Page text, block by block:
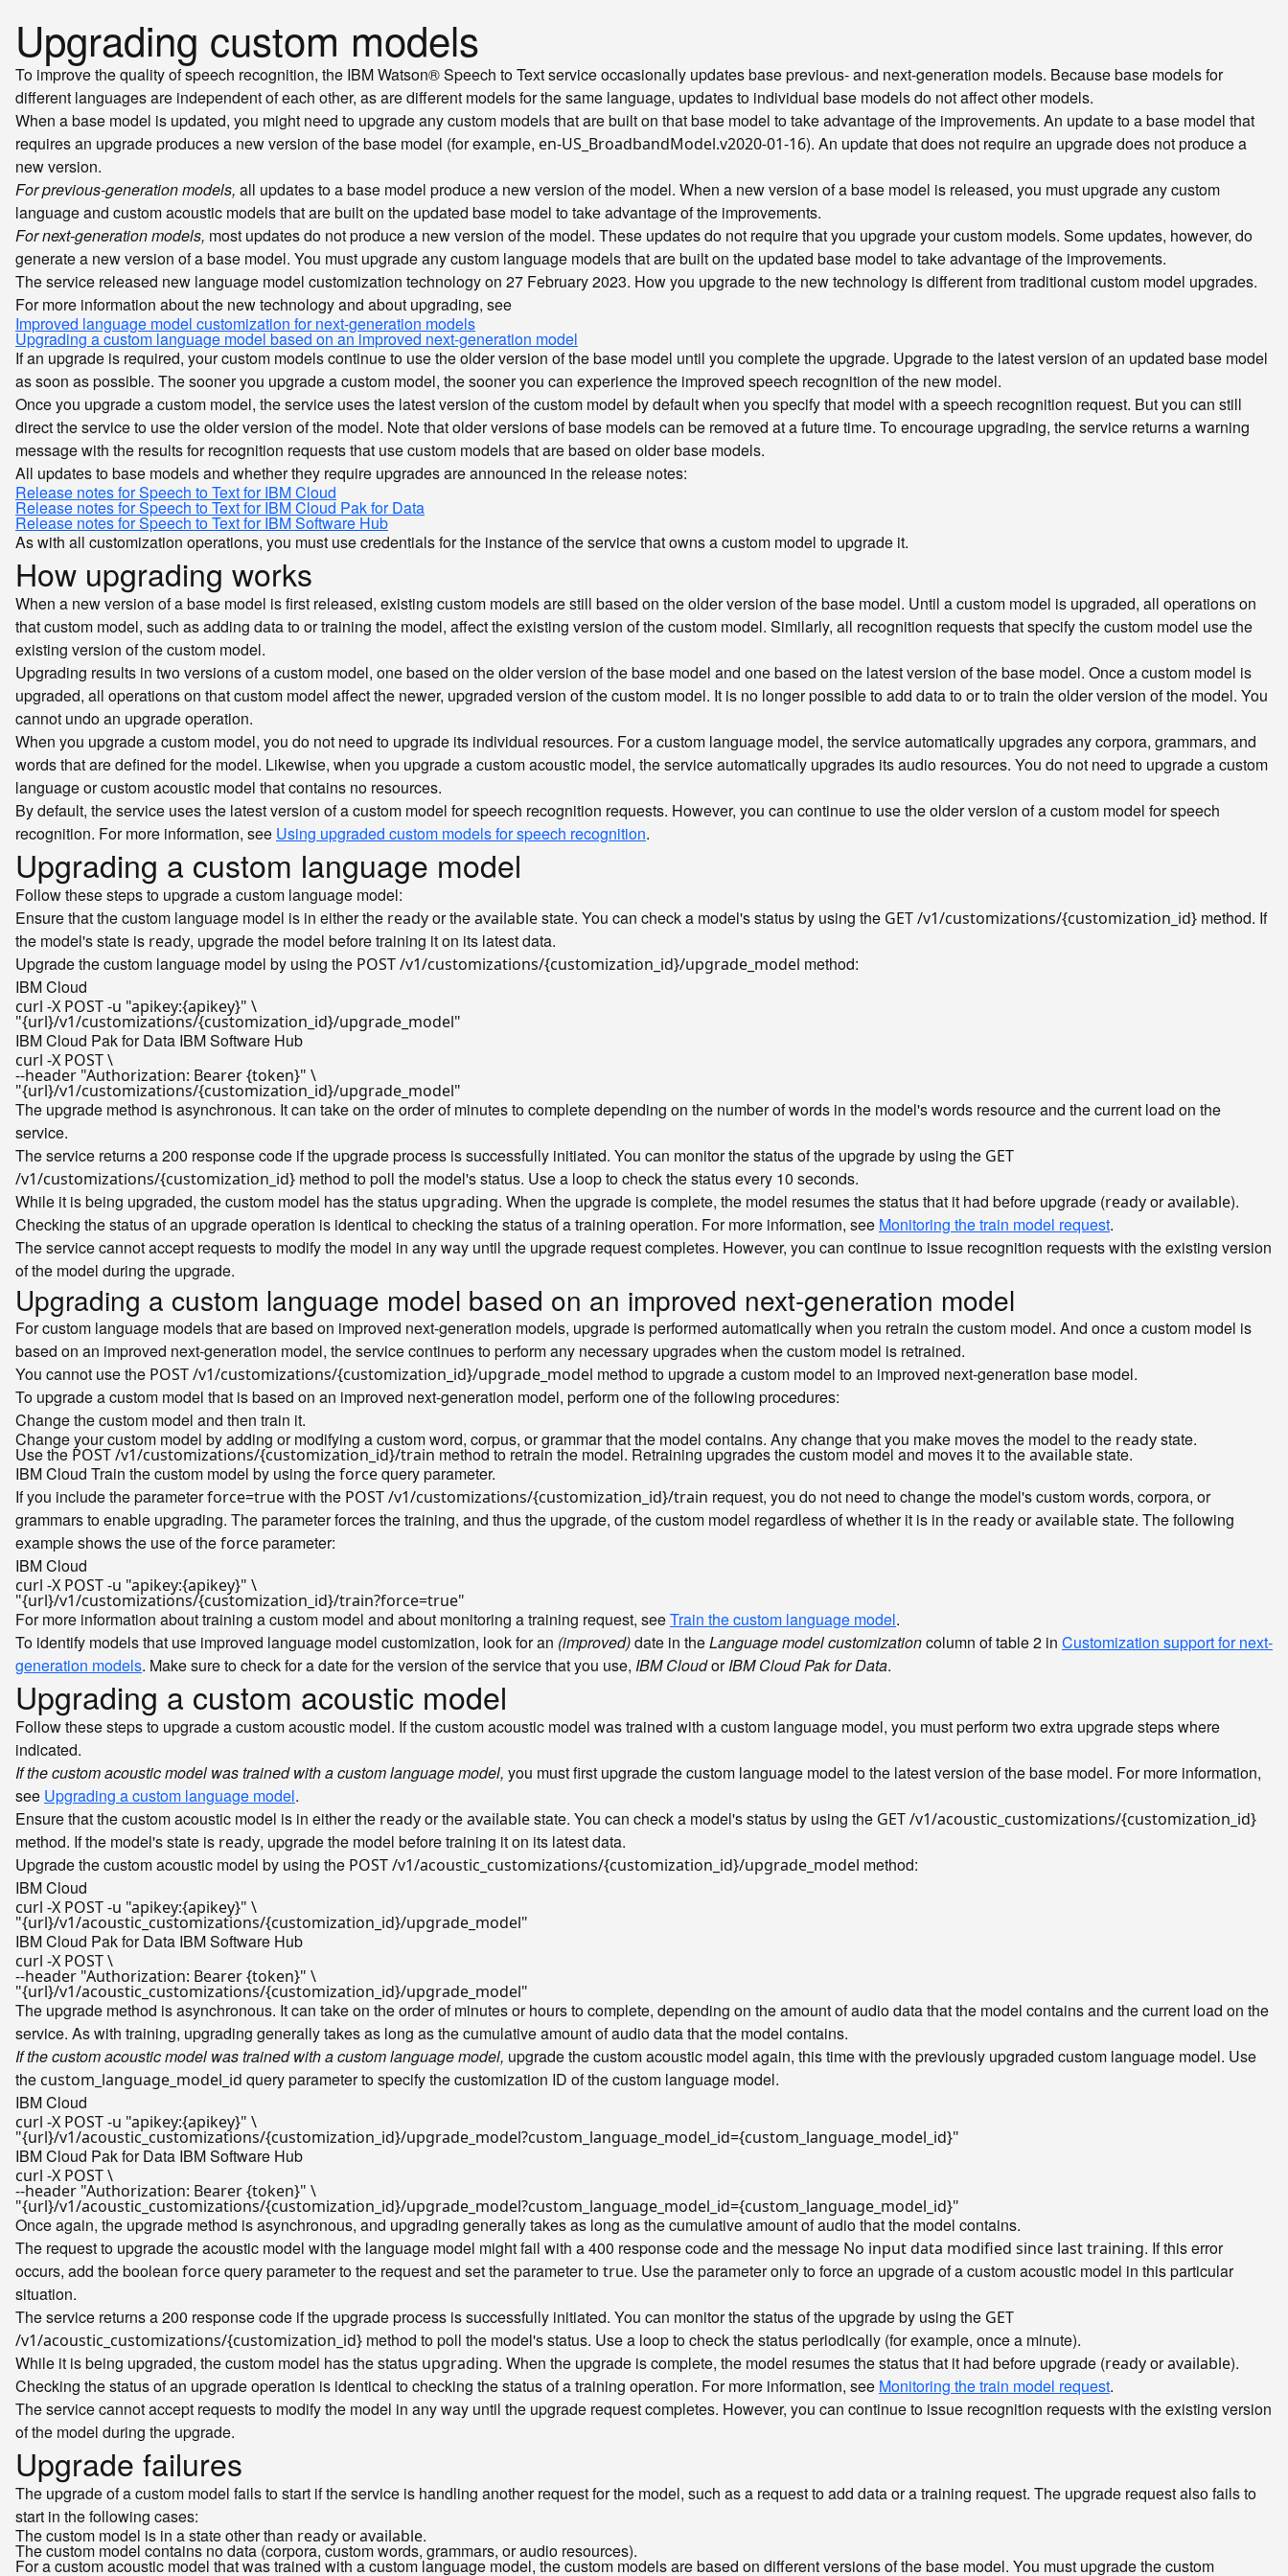
Upgrading custom models
To improve the quality of speech recognition, the IBM Watson® Speech to Text service occasionally updates base previous- and next-generation models. Because base models for
different languages are independent of each other, as are different models for the same language, updates to individual base models do not affect other models.
When a base model is updated, you might need to upgrade any custom models that are built on that base model to take advantage of the improvements. An update to a base model that
requires an upgrade produces a new version of the base model (for example, en-US_BroadbandModel.v2020-01-16). An update that does not require an upgrade does not produce a
new version.
For previous-generation models, all updates to a base model produce a new version of the model. When a new version of a base model is released, you must upgrade any custom
language and custom acoustic models that are built on the updated base model to take advantage of the improvements.
For next-generation models, most updates do not produce a new version of the model. These updates do not require that you upgrade your custom models. Some updates, however, do
generate a new version of a base model. You must upgrade any custom language models that are built on the updated base model to take advantage of the improvements.
The service released new language model customization technology on 27 February 2023. How you upgrade to the new technology is different from traditional custom model upgrades.
For more information about the new technology and about upgrading, see
Improved language model customization for next-generation models
Upgrading a custom language model based on an improved next-generation model
If an upgrade is required, your custom models continue to use the older version of the base model until you complete the upgrade. Upgrade to the latest version of an updated base model
as soon as possible. The sooner you upgrade a custom model, the sooner you can experience the improved speech recognition of the new model.
Once you upgrade a custom model, the service uses the latest version of the custom model by default when you specify that model with a speech recognition request. But you can still
direct the service to use the older version of the model. Note that older versions of base models can be removed at a future time. To encourage upgrading, the service returns a warning
message with the results for recognition requests that use custom models that are based on older base models.
All updates to base models and whether they require upgrades are announced in the release notes:
Release notes for Speech to Text for IBM Cloud
Release notes for Speech to Text for IBM Cloud Pak for Data
Release notes for Speech to Text for IBM Software Hub
As with all customization operations, you must use credentials for the instance of the service that owns a custom model to upgrade it.
How upgrading works
When a new version of a base model is first released, existing custom models are still based on the older version of the base model. Until a custom model is upgraded, all operations on
that custom model, such as adding data to or training the model, affect the existing version of the custom model. Similarly, all recognition requests that specify the custom model use the
existing version of the custom model.
Upgrading results in two versions of a custom model, one based on the older version of the base model and one based on the latest version of the base model. Once a custom model is
upgraded, all operations on that custom model affect the newer, upgraded version of the custom model. It is no longer possible to add data to or to train the older version of the model. You
cannot undo an upgrade operation.
When you upgrade a custom model, you do not need to upgrade its individual resources. For a custom language model, the service automatically upgrades any corpora, grammars, and
words that are defined for the model. Likewise, when you upgrade a custom acoustic model, the service automatically upgrades its audio resources. You do not need to upgrade a custom
language or custom acoustic model that contains no resources.
By default, the service uses the latest version of a custom model for speech recognition requests. However, you can continue to use the older version of a custom model for speech
recognition. For more information, see Using upgraded custom models for speech recognition.
Upgrading a custom language model
Follow these steps to upgrade a custom language model:
Ensure that the custom language model is in either the readyor theavailablestate. You can check a model's status by using the GET /v1/customizations/{customization_id} method. If
the model's state is ready, upgrade the model before training it on its latest data.
Upgrade the custom language model by using the POST /v1/customizations/{customization_id}/upgrade_model method:
IBM Cloud
curl -X POST -u "apikey:{apikey}"
"{url}/v1/customizations/{customization_id}/upgrade_model"
IBM Cloud Pak for Data IBM Software Hub
curl -X POST \
--header "Authorization: Bearer {token}"
"{url}/v1/customizations/{customization_id}/upgrade_model"
The upgrade method is asynchronous. It can take on the order of minutes to complete depending on the number of words in the model's words resource and the current load on the
service.
The service returns a 200 response code if the upgrade process is successfully initiated. You can monitor the status of the upgrade by using the GET
/v1/customizations/{customization_id} method to poll the model's status. Use a loop to check the status every 10 seconds.
While it is being upgraded, the custom model has the status upgrading. When the upgrade is complete, the model resumes the status that it had before upgrade (readyoravailable).
Checking the status of an upgrade operation is identical to checking the status of a training operation. For more information, see Monitoring the train model request.
The service cannot accept requests to modify the model in any way until the upgrade request completes. However, you can continue to issue recognition requests with the existing version
of the model during the upgrade.
Upgrading a custom language model based on an improved next-generation model
For custom language models that are based on improved next-generation models, upgrade is performed automatically when you retrain the custom model. And once a custom model is
based on an improved next-generation model, the service continues to perform any necessary upgrades when the custom model is retrained.
You cannot use the POST /v1/customizations/{customization_id}/upgrade_model method to upgrade a custom model to an improved next-generation base model.
To upgrade a custom model that is based on an improved next-generation model, perform one of the following procedures:
Change the custom model and then train it.
Change your custom model by adding or modifying a custom word, corpus, or grammar that the model contains. Any change that you make moves the model to the readystate.
Use the POST /v1/customizations/{customization_id}/train method to retrain the model. Retraining upgrades the custom model and moves it to theavailablestate.
IBM Cloud Train the custom model by using theforcequery parameter.
If you include the parameterforce=truewith the POST /v1/customizations/{customization_id}/train request, you do not need to change the model's custom words, corpora, or
grammars to enable upgrading. The parameter forces the training, and thus the upgrade, of the custom model regardless of whether it is in the readyoravailablestate. The following
example shows the use of theforceparameter:
IBM Cloud
curl -X POST -u "apikey:{apikey}"
"{url}/v1/customizations/{customization_id}/train?force=true"
For more information about training a custom model and about monitoring a training request, seeTrain the custom language model.
To identify models that use improved language model customization, look for an (improved)date in theLanguage model customizationcolumn of table 2 in Customization support for next-
generation models. Make sure to check for a date for the version of the service that you use, IBM CloudorIBM Cloud Pak for Data.
Upgrading a custom acoustic model
Follow these steps to upgrade a custom acoustic model. If the custom acoustic model was trained with a custom language model, you must perform two extra upgrade steps where
indicated.
If the custom acoustic model was trained with a custom language model, you must first upgrade the custom language model to the latest version of the base model. For more information,
see Upgrading a custom language model.
Ensure that the custom acoustic model is in either the readyor theavailablestate. You can check a model's status by using the GET /v1/acoustic_customizations/{customization_id}
method. If the model's state is ready, upgrade the model before training it on its latest data.
Upgrade the custom acoustic model by using the POST /v1/acoustic_customizations/{customization_id}/upgrade_model method:
IBM Cloud
curl -X POST -u "apikey:{apikey}"
"{url}/v1/acoustic_customizations/{customization_id}/upgrade_model"
IBM Cloud Pak for Data IBM Software Hub
curl -X POST \
--header "Authorization: Bearer {token}"
"{url}/v1/acoustic_customizations/{customization_id}/upgrade_model"
The upgrade method is asynchronous. It can take on the order of minutes or hours to complete, depending on the amount of audio data that the model contains and the current load on the
service. As with training, upgrading generally takes as long as the cumulative amount of audio data that the model contains.
If the custom acoustic model was trained with a custom language model, upgrade the custom acoustic model again, this time with the previously upgraded custom language model. Use
the custom_language_model_id query parameter to specify the customization ID of the custom language model.
IBM Cloud
curl -X POST -u "apikey:{apikey}"
"{url}/v1/acoustic_customizations/{customization_id}/upgrade_model?custom_language_model_id={custom_language_model_id}"
IBM Cloud Pak for Data IBM Software Hub
curl -X POST \
--header "Authorization: Bearer {token}"
"{url}/v1/acoustic_customizations/{customization_id}/upgrade_model?custom_language_model_id={custom_language_model_id}"
Once again, the upgrade method is asynchronous, and upgrading generally takes as long as the cumulative amount of audio that the model contains.
The request to upgrade the acoustic model with the language model might fail with a 400 response code and the message No input data modified since last training. If this error
occurs, add the boolean forcequery parameter to the request and set the parameter totrue. Use the parameter only to force an upgrade of a custom acoustic model in this particular
situation.
The service returns a 200 response code if the upgrade process is successfully initiated. You can monitor the status of the upgrade by using the GET
/v1/acoustic_customizations/{customization_id} method to poll the model's status. Use a loop to check the status periodically (for example, once a minute).
While it is being upgraded, the custom model has the status upgrading. When the upgrade is complete, the model resumes the status that it had before upgrade (readyoravailable).
Checking the status of an upgrade operation is identical to checking the status of a training operation. For more information, see Monitoring the train model request.
The service cannot accept requests to modify the model in any way until the upgrade request completes. However, you can continue to issue recognition requests with the existing version
of the model during the upgrade.
Upgrade failures
The upgrade of a custom model fails to start if the service is handling another request for the model, such as a request to add data or a training request. The upgrade request also fails to
start in the following cases:
The custom model is in a state other than readyoravailable.
The custom model contains no data (corpora, custom words, grammars, or audio resources).
For a custom acoustic model that was trained with a custom language model, the custom models are based on different versions of the base model. You must upgrade the custom